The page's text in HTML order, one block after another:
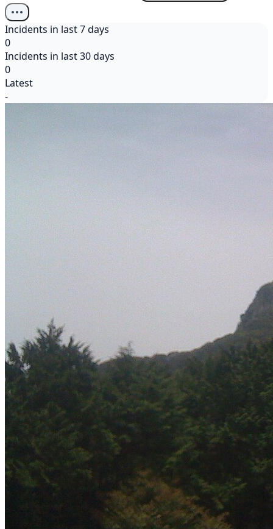
Incidents in last 7 days
0
Incidents in last 30 days
0
Latest
-